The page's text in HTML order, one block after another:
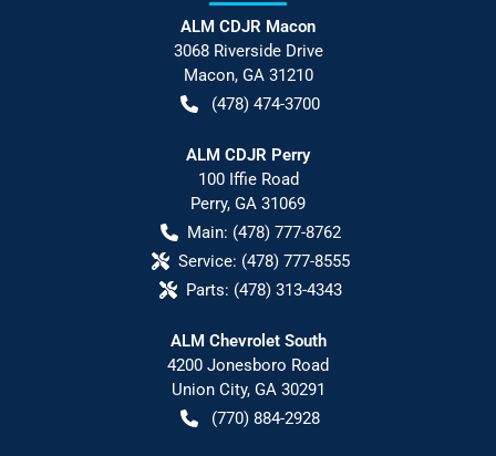
ALM CDJR Macon
3068 Riverside Drive
Macon, GA 31210
(478) 474-3700
ALM CDJR Perry
100 Iffie Road
Perry, GA 31069
Main: (478) 777-8762
Service: (478) 777-8555
Parts: (478) 313-4343
ALM Chevrolet South
4200 Jonesboro Road
Union City, GA 30291
(770) 884-2928